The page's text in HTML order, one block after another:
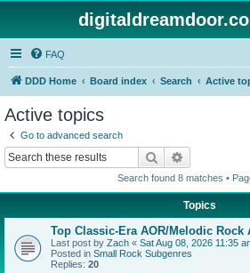
FAQ
DDD Home Board index Search Active
Active topics
Go to advanced search
Search
Search found 8 matches •
Topics
Top Classic-Era AOR/Melodic Rock
Last post by Zach « Sat Aug 08, 2026 11:35
Posted in Small Rock Subgenres
Replies: 20